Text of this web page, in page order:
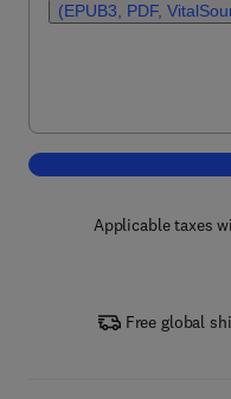
(EPUB3, PDF,
Applicable taxes
Free global